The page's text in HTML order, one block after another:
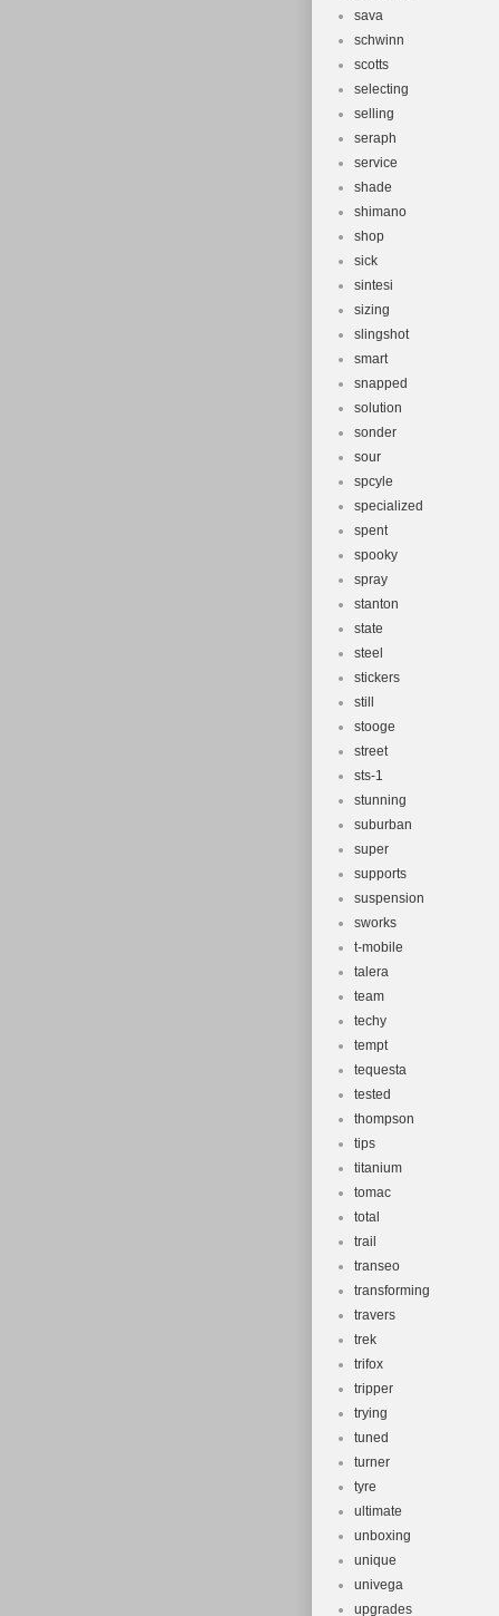
sava
schwinn
scotts
selecting
selling
seraph
service
shade
shimano
shop
sick
sintesi
sizing
slingshot
smart
snapped
solution
sonder
sour
spcyle
specialized
spent
spooky
spray
stanton
state
steel
stickers
still
stooge
street
sts-1
stunning
suburban
super
supports
suspension
sworks
t-mobile
talera
team
techy
tempt
tequesta
tested
thompson
tips
titanium
tomac
total
trail
transeo
transforming
travers
trek
trifox
tripper
trying
tuned
turner
tyre
ultimate
unboxing
unique
univega
upgrades